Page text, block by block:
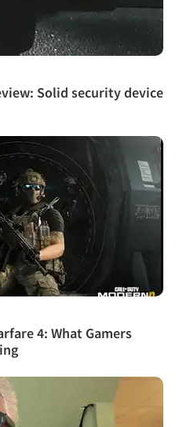
Solid security device
4: What Gamers